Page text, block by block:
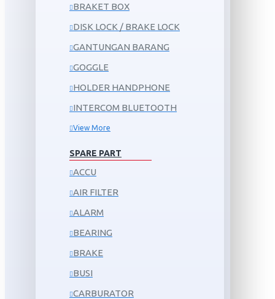
BRAKET BOX
DISK LOCK / BRAKE LOCK
GANTUNGAN BARANG
GOGGLE
HOLDER HANDPHONE
INTERCOM BLUETOOTH
View More
SPARE PART
ACCU
AIR FILTER
ALARM
BEARING
BRAKE
BUSI
CARBURATOR